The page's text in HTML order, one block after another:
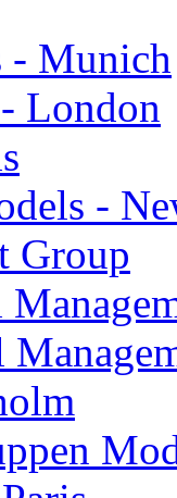
- Munich
London
-
Group